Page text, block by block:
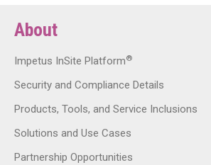
About
Impetus InSite Platform®
Security and Compliance Details
Products, Tools, and Service Inclusions
Solutions and Use Cases
Partnership Opportunities